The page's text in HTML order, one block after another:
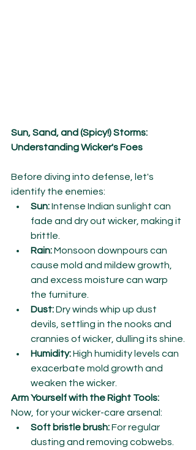
Sun, Sand, and (Spicy!) Storms:
Understanding Wicker's Foes
Before diving into defense, let's
identify the enemies:
Sun: Intense Indian sunlight can
fade and dry out wicker, making it
brittle.
Rain: Monsoon downpours can
cause mold and mildew growth,
and excess moisture can warp
the furniture.
Dust: Dry winds whip up dust
devils, settling in the nooks and
crannies of wicker, dulling its shine.
Humidity: High humidity levels can
exacerbate mold growth and
weaken the wicker.
Arm Yourself with the Right Tools:
Now, for your wicker-care arsenal:
Soft bristle brush: For regular
dusting and removing cobwebs.